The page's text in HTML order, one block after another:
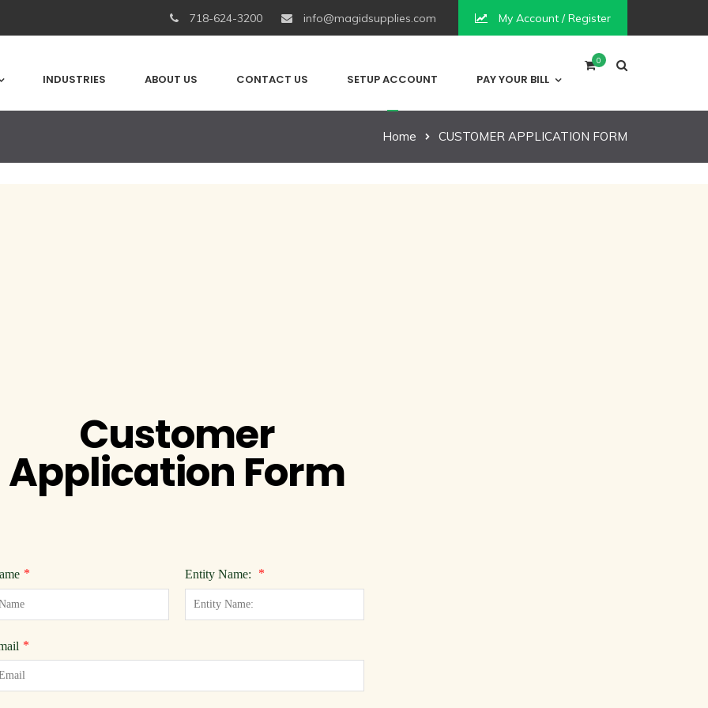
718-624-3200 info@magidsupplies.com My Account / Register
0
INDUSTRIES ABOUT US CONTACT US SETUP ACCOUNT PAY YOUR BILL
Home CUSTOMER APPLICATION FORM
Customer
Application Form
* Entity Name: *
*